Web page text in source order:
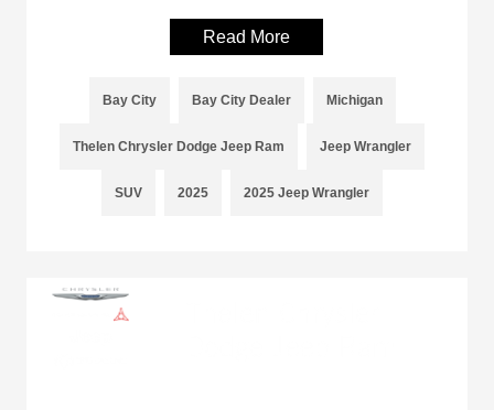
Read More
Bay City Bay City Dealer Michigan
Thelen Chrysler Dodge Jeep Ram Jeep Wrangler
SUV 2025 2025 Jeep Wrangler